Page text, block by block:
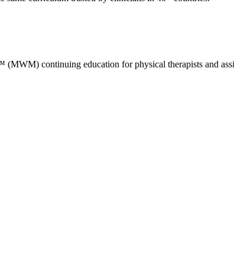
continuing education for physical therapists and